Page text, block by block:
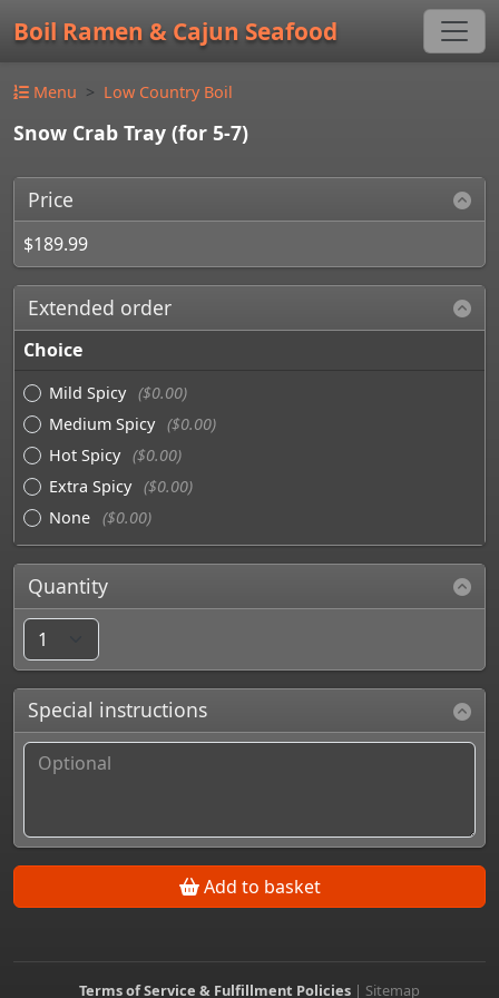
Boil Ramen & Cajun Seafood
Menu Low Country Boil
Snow Crab Tray (for 5-7)
Price
$189.99
Extended order
Choice
Mild Spicy ($0.00)
Medium Spicy ($0.00)
Hot Spicy ($0.00)
Extra Spicy ($0.00)
None ($0.00)
Quantity
Special instructions
Add to basket
Terms of Service & Fulfillment Policies | Sitemap